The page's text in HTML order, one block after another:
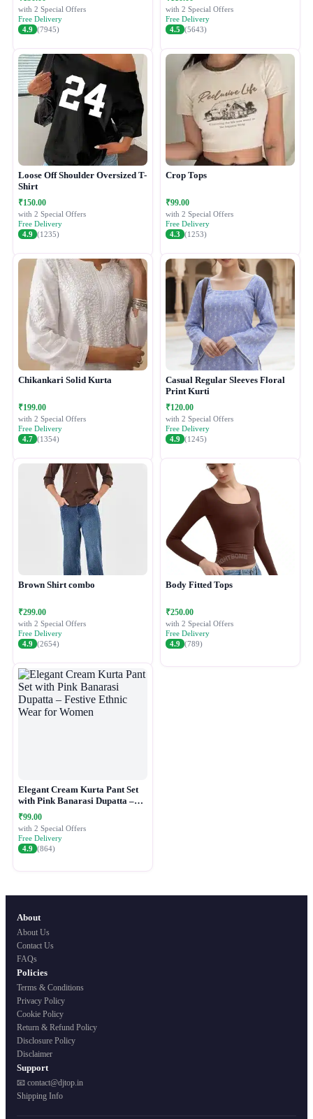
with 2 Special Offers
Free Delivery
4.9 (7945)
with 2 Special Offers
Free Delivery
4.5 (5643)
Loose Off Shoulder Oversized T-
Shirt
₹150.00
with 2 Special Offers
Free Delivery
4.9 (1235)
Crop Tops
₹99.00
with 2 Special Offers
Free Delivery
4.3 (1253)
Chikankari Solid Kurta
₹199.00
with 2 Special Offers
Free Delivery
4.7 (1354)
Casual Regular Sleeves Floral
Print Kurti
₹120.00
with 2 Special Offers
Free Delivery
4.9 (1245)
Brown Shirt combo
₹299.00
with 2 Special Offers
Free Delivery
4.9 (2654)
Body Fitted Tops
₹250.00
with 2 Special Offers
Free Delivery
4.9 (789)
Elegant Cream Kurta Pant Set
with Pink Banarasi Dupatta –
Festive Ethnic Wear for Women
₹99.00
with 2 Special Offers
Free Delivery
4.9 (864)
About
About Us
Contact Us
FAQs
Policies
Terms & Conditions
Privacy Policy
Cookie Policy
Return & Refund Policy
Disclosure Policy
Disclaimer
Support
📧 contact@djtop.in
Shipping Info